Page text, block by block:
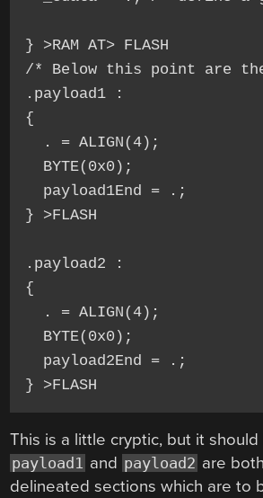
} >RAM AT> FLASH
/* Below this point are
.payload1 :
{
  . = ALIGN(4);
  BYTE(0x0);
  payload1End = .;
} >FLASH
.payload2 :
{
  . = ALIGN(4);
  BYTE(0x0);
  payload2End = .;
} >FLASH
This is a little cryptic, but it
payload1 and payload2 are
delineated sections which are to